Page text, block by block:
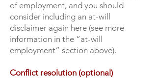
of employment, and you should
consider including an at-will
disclaimer again here (see more
information in the “at-will
employment” section above).
Conflict resolution (optional)